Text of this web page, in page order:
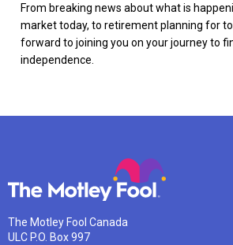
From breaking news about what is
market today, to retirement planning for
forward to joining you on your journey to
independence.
The Motley Fool Canada
ULC P.O. Box 997